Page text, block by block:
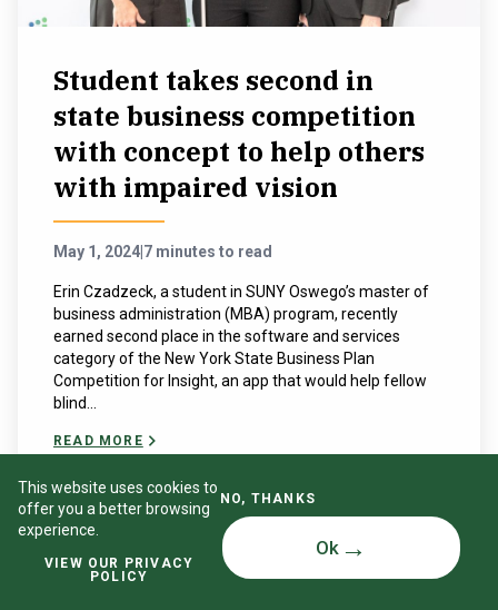
This website uses cookies to
offer you a better browsing
experience.
VIEW OUR PRIVACY
POLICY
NO, THANKS
Ok
Student takes second in
state business competition
with concept to help others
with impaired vision
May 1, 2024 7 minutes to read
Erin Czadzeck, a student in SUNY Oswego’s master of
business administration (MBA) program, recently
earned second place in the software and services
category of the New York State Business Plan
Competition for Insight, an app that would help fellow
blind...
READ MORE